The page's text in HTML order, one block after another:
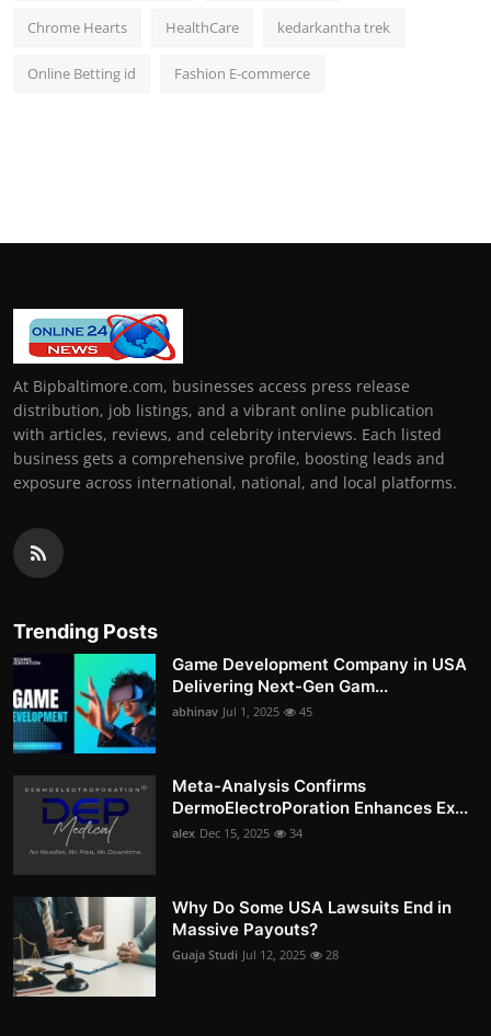
Chrome Hearts HealthCare kedarkantha trek
Online Betting id Fashion E-commerce
At Bipbaltimore.com, businesses access press release
distribution, job listings, and a vibrant online publication
with articles, reviews, and celebrity interviews. Each listed
business gets a comprehensive profile, boosting leads and
exposure across international, national, and local platforms.
Trending Posts
Game Development Company in USA
Delivering Next-Gen Gam...
abhinav Jul 1, 2025 45
Meta-Analysis Confirms
DermoElectroPoration Enhances Ex...
alex Dec 15, 2025 34
Why Do Some USA Lawsuits End in
Massive Payouts?
Guaja Studi Jul 12, 2025 28